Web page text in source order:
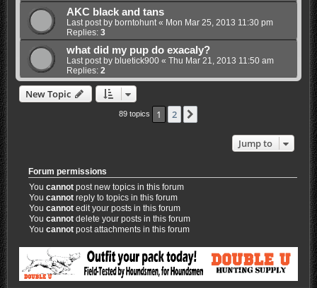
AKC black and tans
Last post by borntohunt« Mon Mar 25, 2013 11:30 pm
Replies: 3
what did my pup do exacaly?
Last post by bluetick900« Thu Mar 21, 2013 11:50 am
Replies: 2
New Topic
89 topics 1 2
Jump to
Forum permissions
Youcannot post new topics in this forum
Youcannot reply to topics in this forum
Youcannot edit your posts in this forum
Youcannot delete your posts in this forum
Youcannot post attachments in this forum